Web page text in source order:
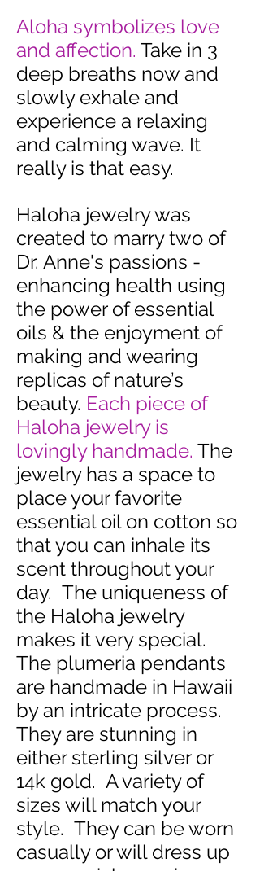
Aloha symbolizes love
and affection. Take in 3
deep breaths now and
slowly exhale and
experience a relaxing
and calming wave. It
really is that easy.
Haloha jewelry was
created to marry two of
Dr. Anne's passions -
enhancing health using
the power of essential
oils & the enjoyment of
making and wearing
replicas of nature’s
beauty. Each piece of
Haloha jewelry is
lovingly handmade. The
jewelry has a space to
place your favorite
essential oil on cotton so
that you can inhale its
scent throughout your
day. The uniqueness of
the Haloha jewelry
makes it very special.
The plumeria pendants
are handmade in Hawaii
by an intricate process.
They are stunning in
either sterling silver or
14k gold. A variety of
sizes will match your
style. They can be worn
casually or will dress up
any special occasion.